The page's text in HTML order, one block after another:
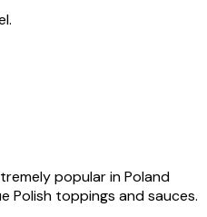
popular in Poland
Polish toppings and sauces.